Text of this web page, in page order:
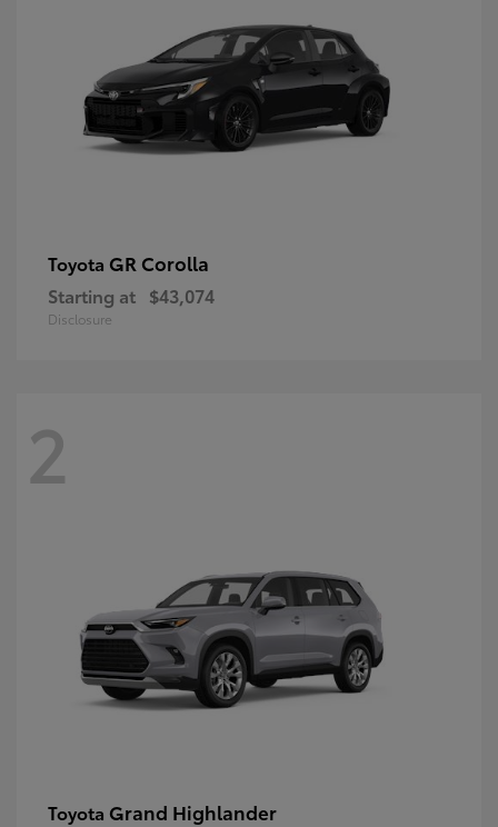
Toyota GR Corolla
Starting at $43,074
Disclosure
2
Toyota Grand Highlander